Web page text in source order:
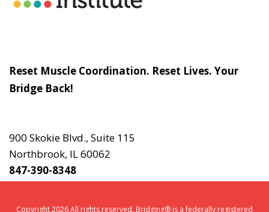
Reset Muscle Coordination. Reset Lives. Your
Bridge Back!
900 Skokie Blvd., Suite 115
Northbrook, IL 60062
847-390-8348
Copyright 2026 All rights reserved. Bridging® is a federally registered